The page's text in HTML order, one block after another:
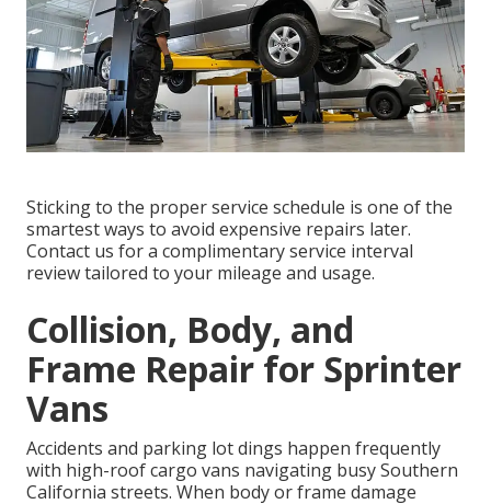
Sticking to the proper service schedule is one of the
smartest ways to avoid expensive repairs later.
Contact us for a complimentary service interval
review tailored to your mileage and usage.
Collision, Body, and
Frame Repair for Sprinter
Vans
Accidents and parking lot dings happen frequently
with high-roof cargo vans navigating busy Southern
California streets. When body or frame damage